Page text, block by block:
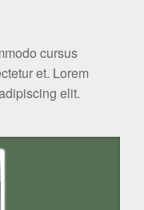
cursus
et. Lorem
elit.